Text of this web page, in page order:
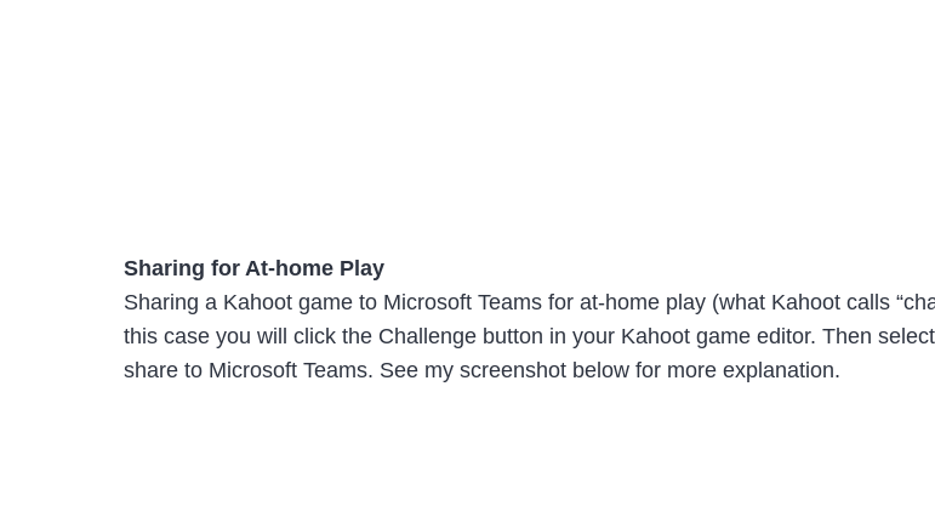
Sharing for At-home Play
Sharing a Kahoot game to Microsoft Teams for at-home play (what Kahoot calls
this case you will click the Challenge button in your Kahoot game editor. Then
share to Microsoft Teams. See my screenshot below for more explanation.